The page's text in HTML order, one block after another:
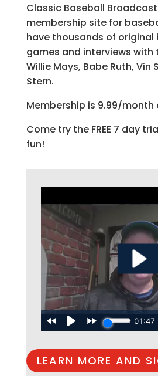
Classic Baseball
membership site for
have thousands of
games and interviews with
Willie Mays, Babe Ruth, Vin
Stern.
Membership is 9.99/month
Come try the FREE 7 day
fun!
LEARN MORE AND